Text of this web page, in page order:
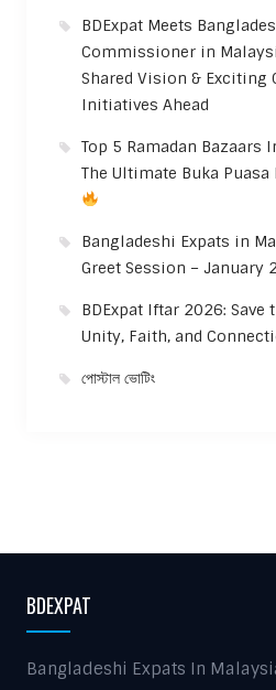
BDExpat Meets
Commissioner in
Shared Vision & Exciting
Initiatives Ahead
Top 5 Ramadan Bazaars
The Ultimate Buka Puasa
Bangladeshi Expats in
Greet Session – January
BDExpat Iftar 2026: Save
Unity, Faith, and
পোস্টাল ভোটিং
BDEXPAT
Bangladeshi Expats In